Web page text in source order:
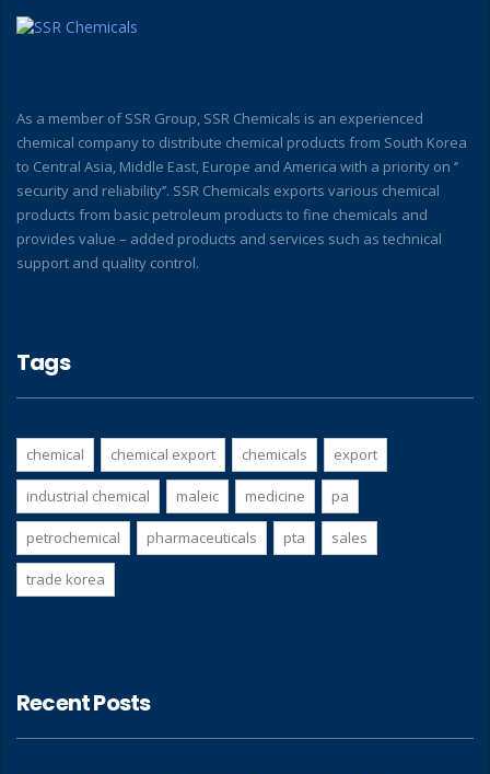
As a member of SSR Group, SSR Chemicals is an experienced
chemical company to distribute chemical products from South Korea
to Central Asia, Middle East, Europe and America with a priority on ‘’
security and reliability’’. SSR Chemicals exports various chemical
products from basic petroleum products to fine chemicals and
provides value – added products and services such as technical
support and quality control.
Tags
chemical chemical export chemicals export
industrial chemical maleic medicine pa
petrochemical pharmaceuticals pta sales
trade korea
Recent Posts